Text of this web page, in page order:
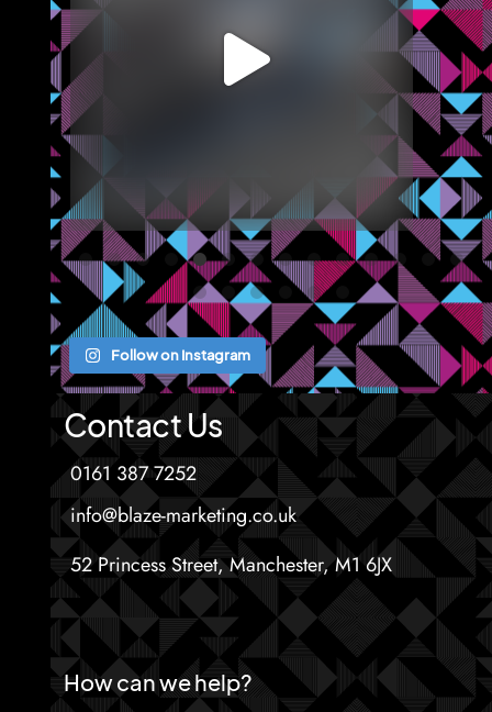
Follow on Instagram
Contact Us
0161 387 7252
info@blaze-marketing.co.uk
52 Princess Street, Manchester, M1 6JX
How can we help?